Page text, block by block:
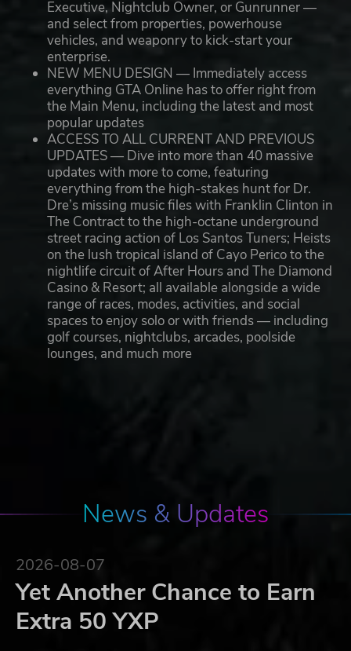
Executive, Nightclub Owner, or Gunrunner —
and select from properties, powerhouse
vehicles, and weaponry to kick-start your
enterprise.
NEW MENU DESIGN — Immediately access
everything GTA Online has to offer right from
the Main Menu, including the latest and most
popular updates
ACCESS TO ALL CURRENT AND PREVIOUS
UPDATES — Dive into more than 40 massive
updates with more to come, featuring
everything from the high-stakes hunt for Dr.
Dre’s missing music files with Franklin Clinton in
The Contract to the high-octane underground
street racing action of Los Santos Tuners; Heists
on the lush tropical island of Cayo Perico to the
nightlife circuit of After Hours and The Diamond
Casino & Resort; all available alongside a wide
range of races, modes, activities, and social
spaces to enjoy solo or with friends — including
golf courses, nightclubs, arcades, poolside
lounges, and much more
News & Updates
2026-08-07
Yet Another Chance to Earn
Extra 50 YXP